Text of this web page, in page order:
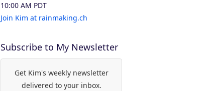
10:00 AM PDT
Join Kim at rainmaking.ch
Subscribe to My Newsletter
Get Kim's weekly newsletter
delivered to your inbox.